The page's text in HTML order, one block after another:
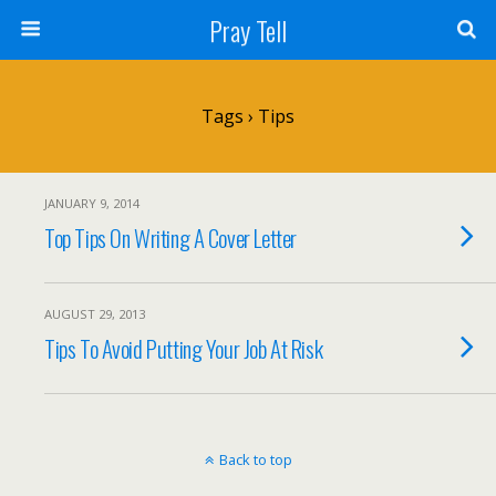
Pray Tell
Tags › Tips
JANUARY 9, 2014
Top Tips On Writing A Cover Letter
AUGUST 29, 2013
Tips To Avoid Putting Your Job At Risk
Back to top